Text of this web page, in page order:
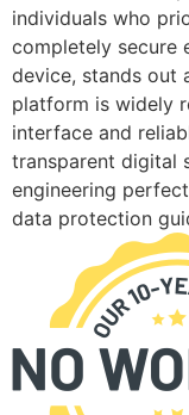
individuals who
completely secure
device, stands out
platform is widely
interface and
transparent digital
engineering
data protection